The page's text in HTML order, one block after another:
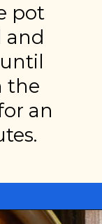
pot
and
the
an